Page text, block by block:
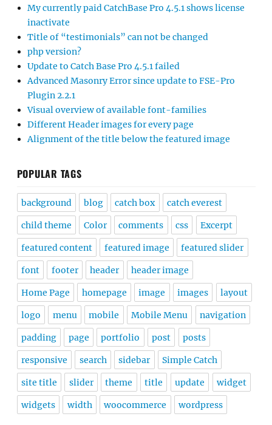
My currently paid CatchBase Pro 4.5.1 shows license
inactivate
Title of “testimonials” can not be changed
php version?
Update to Catch Base Pro 4.5.1 failed
Advanced Masonry Error since update to FSE-Pro
Plugin 2.2.1
Visual overview of available font-families
Different Header images for every page
Alignment of the title below the featured image
POPULAR TAGS
background blog catch box catch everest
child theme Color comments css Excerpt
featured content featured image featured slider
font footer header header image
Home Page homepage image images layout
logo menu mobile Mobile Menu navigation
padding page portfolio post posts
responsive search sidebar Simple Catch
site title slider theme title update widget
widgets width woocommerce wordpress